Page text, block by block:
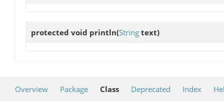
protected void println(String text)
Overview Package Class Deprecated Index